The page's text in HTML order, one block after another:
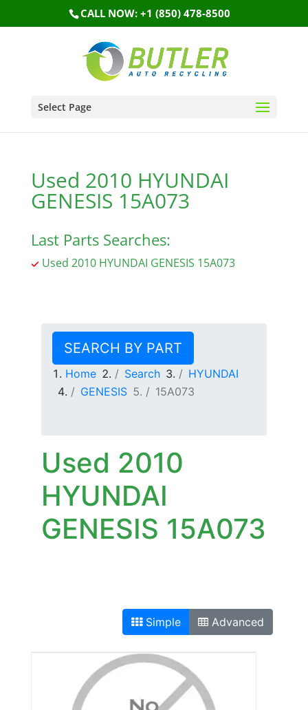
CALL NOW: +1 (850) 478-8500
Select Page
Used 2010 HYUNDAI
GENESIS 15A073
Last Parts Searches:
Used 2010 HYUNDAI GENESIS 15A073
SEARCH BY PART
Home Search
HYUNDAI
GENESIS
15A073
Used 2010
HYUNDAI
GENESIS 15A073
Simple Advanced